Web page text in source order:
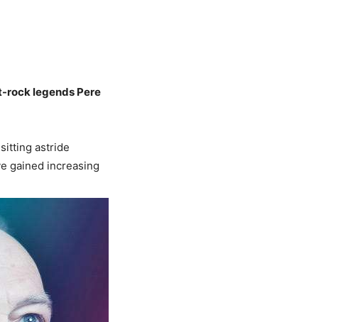
rock legends Pere
astride
gained increasing